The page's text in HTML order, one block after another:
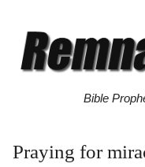
Bible
Praying for